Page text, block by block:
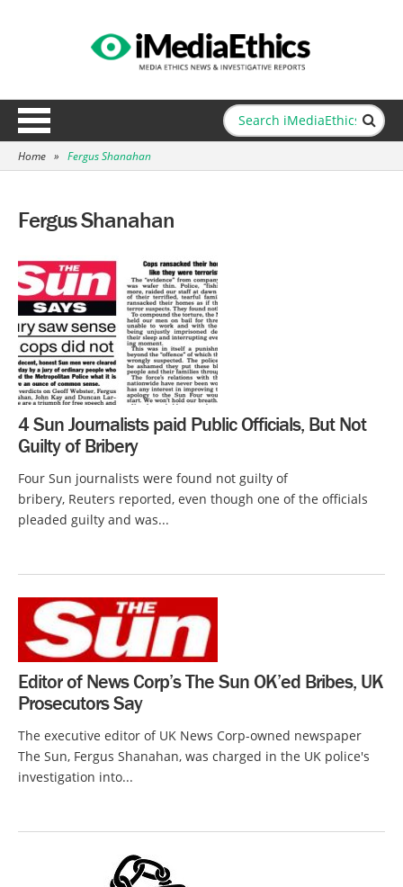
Home » Fergus Shanahan
Fergus Shanahan
4 Sun Journalists paid Public Officials, But Not
Guilty of Bribery
Four Sun journalists were found not guilty of
bribery, Reuters reported, even though one of the officials
pleaded guilty and was...
Editor of News Corp’s The Sun OK’ed Bribes, UK
Prosecutors Say
The executive editor of UK News Corp-owned newspaper
The Sun, Fergus Shanahan, was charged in the UK police's
investigation into...